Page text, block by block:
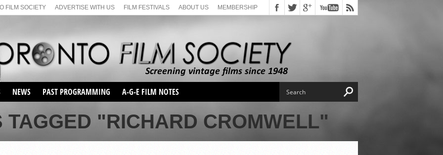
FILM SOCIETY ADVERTISE WITH US FILM FESTIVALS ABOUT US MEMBERSHIP
NEWS PAST PROGRAMMING
SEASON 1
SEASON 2
SEASON 66
A-G-E FILM NOTES
TAGGED "RICHARD CROMWELL"